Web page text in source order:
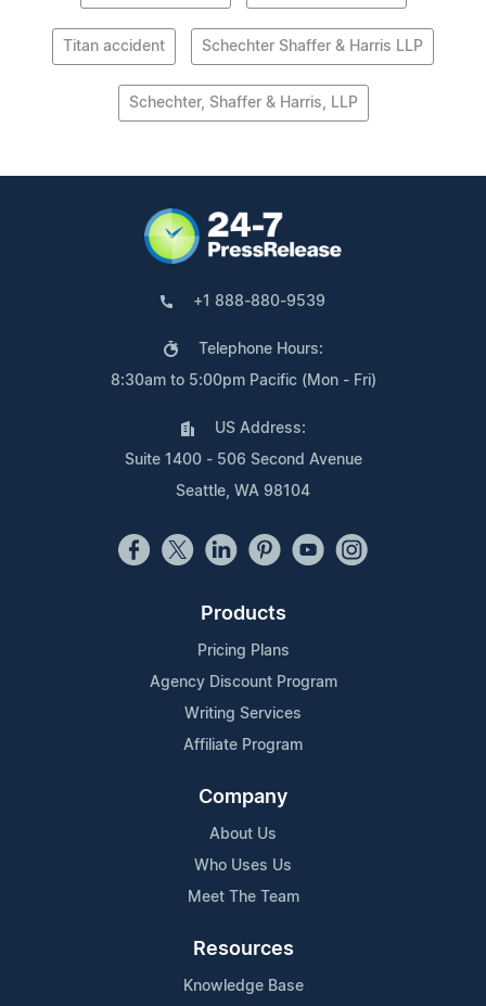
Titan accident Schechter Shaffer & Harris LLP
Schechter, Shaffer & Harris, LLP
+1 888-880-9539
Telephone Hours:
8:30am to 5:00pm Pacific (Mon - Fri)
US Address:
Suite 1400 - 506 Second Avenue
Seattle, WA 98104
Products
Pricing Plans
Agency Discount Program
Writing Services
Affiliate Program
Company
About Us
Who Uses Us
Meet The Team
Resources
Knowledge Base